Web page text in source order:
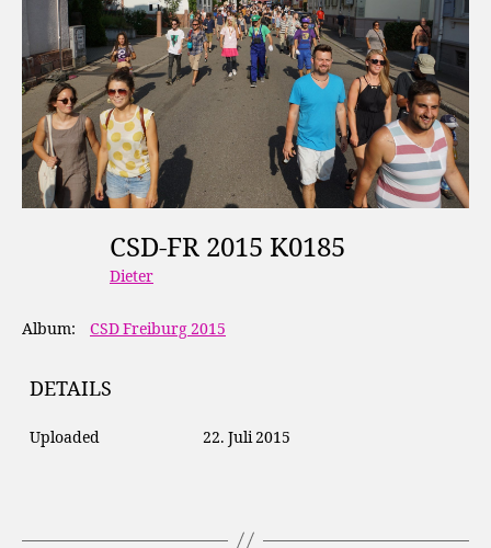
CSD-FR 2015 K0185
Dieter
Album: CSD Freiburg 2015
DETAILS
Uploaded 22. Juli 2015